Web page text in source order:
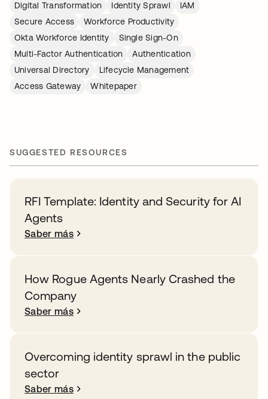
Digital Transformation
Identity Sprawl
IAM
Secure Access
Workforce Productivity
Okta Workforce Identity
Single Sign-On
Multi-Factor Authentication
Authentication
Universal Directory
Lifecycle Management
Access Gateway
Whitepaper
SUGGESTED RESOURCES
RFI Template: Identity and Security for AI
Agents
Saber más
How Rogue Agents Nearly Crashed the
Company
Saber más
Overcoming identity sprawl in the public
sector
Saber más